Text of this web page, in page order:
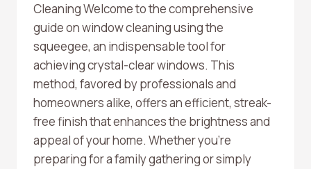
Cleaning Welcome to the comprehensive
guide on window cleaning using the
squeegee, an indispensable tool for
achieving crystal-clear windows. This
method, favored by professionals and
homeowners alike, offers an efficient, streak-
free finish that enhances the brightness and
appeal of your home. Whether you’re
preparing for a family gathering or simply